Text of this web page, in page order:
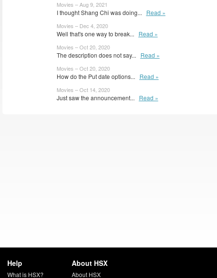
Movies – Aug 9, 2021
I thought Shang Chi was doing... Read »
Movies – Dec 4, 2020
Well that's one way to break... Read »
Movies – Oct 20, 2020
The description does not say... Read »
Movies – Oct 20, 2020
How do the Put date options... Read »
Movies – Oct 14, 2020
Just saw the announcement... Read »
Help
What is HSX?
About HSX
About HSX